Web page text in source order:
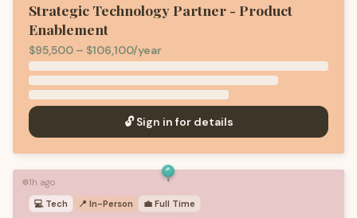
Strategic Technology Partner - Product
Enablement
$95,500 – $106,100/year
🔓 Sign in for details
🟢1h ago
💻 Tech 📍 In-Person 💼 Full Time